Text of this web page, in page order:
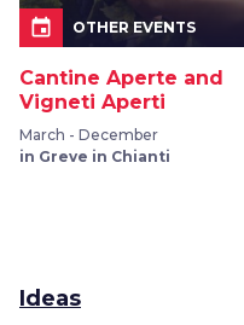
event OTHER EVENTS
Cantine Aperte and
Vigneti Aperti
March - December
in Greve in Chianti
Ideas